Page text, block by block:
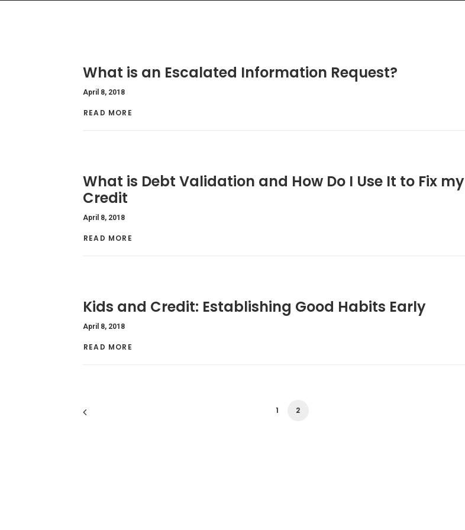
What is an Escalated Information Request?
April 8, 2018
READ MORE
What is Debt Validation and How Do I Use It to Fix my
Credit
April 8, 2018
READ MORE
Kids and Credit: Establishing Good Habits Early
April 8, 2018
READ MORE
1 2